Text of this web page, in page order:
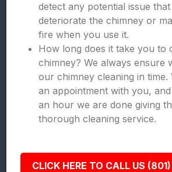
detect any potential issue
deteriorate the chimney or
fire when you use it.
How long does it take you to
chimney? We always ensure
our chimney cleaning in time.
an appointment with you,
an hour we are done giving
thorough cleaning service.
CLICK HERE TO CALL US